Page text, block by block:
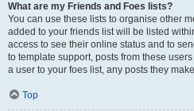
What are my Friends and Foes lists?
You can use these lists to organise other
added to your friends list will be listed
access to see their online status and to
to template support, posts from these
a user to your foes list, any posts they
Top